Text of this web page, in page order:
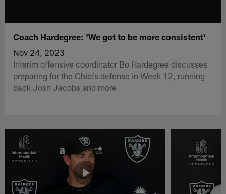
Coach Hardegree: 'We got to be more consistent'
Nov 24, 2023
Interim offensive coordinator Bo Hardegree discusses
preparing for the Chiefs defense in Week 12, running
back Josh Jacobs and more.